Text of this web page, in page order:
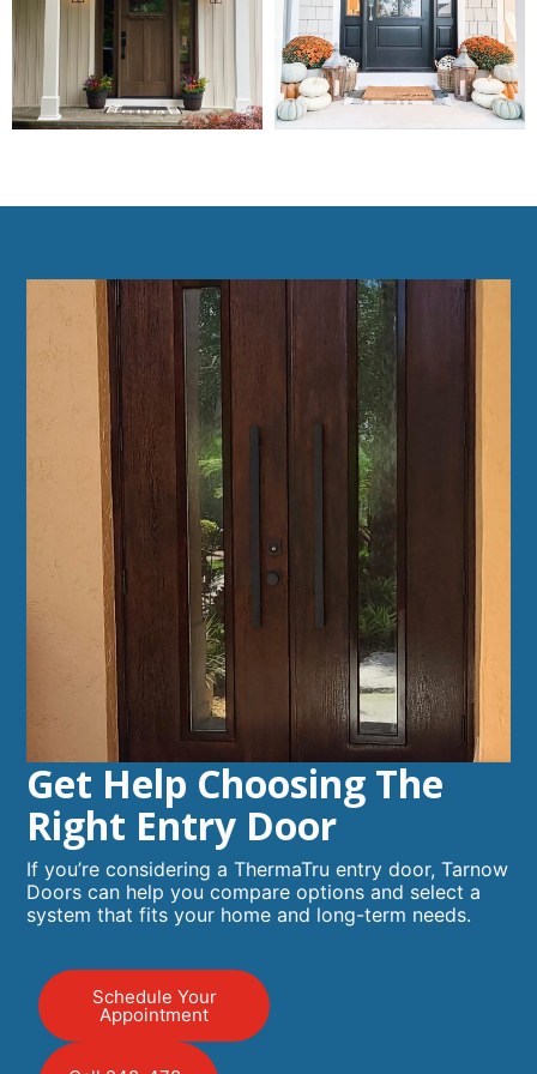
Get Help Choosing The
Right Entry Door
If you’re considering a ThermaTru entry door, Tarnow
Doors can help you compare options and select a
system that fits your home and long-term needs.
Schedule Your
Appointment